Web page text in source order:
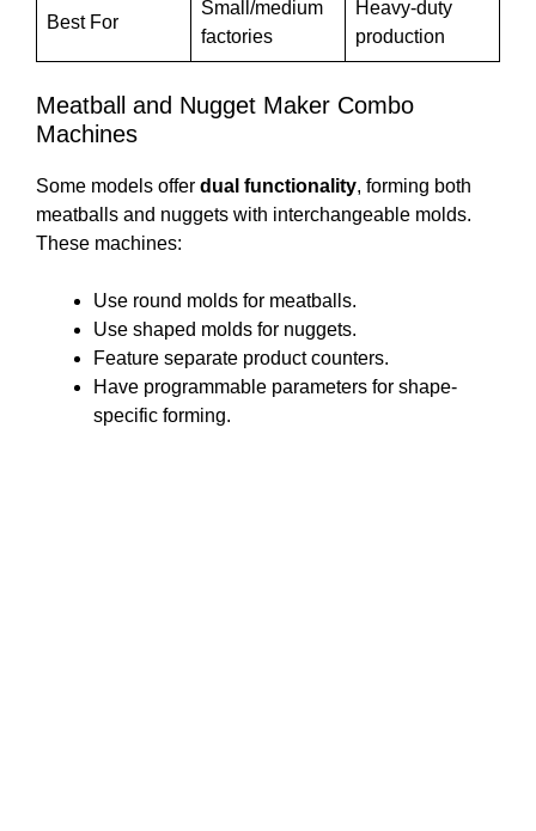
Best For
Small/medium
factories
Heavy-duty
production
Meatball and Nugget Maker Combo
Machines
Some models offer dual functionality, forming both
meatballs and nuggets with interchangeable molds.
These machines:
Use round molds for meatballs.
Use shaped molds for nuggets.
Feature separate product counters.
Have programmable parameters for shape-
specific forming.